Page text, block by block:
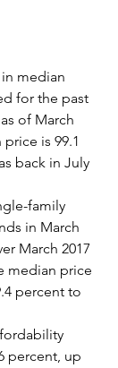
in median
for the past
of March
is 99.1
back in July
family
in March
March 2017
median price
percent to
percent, up